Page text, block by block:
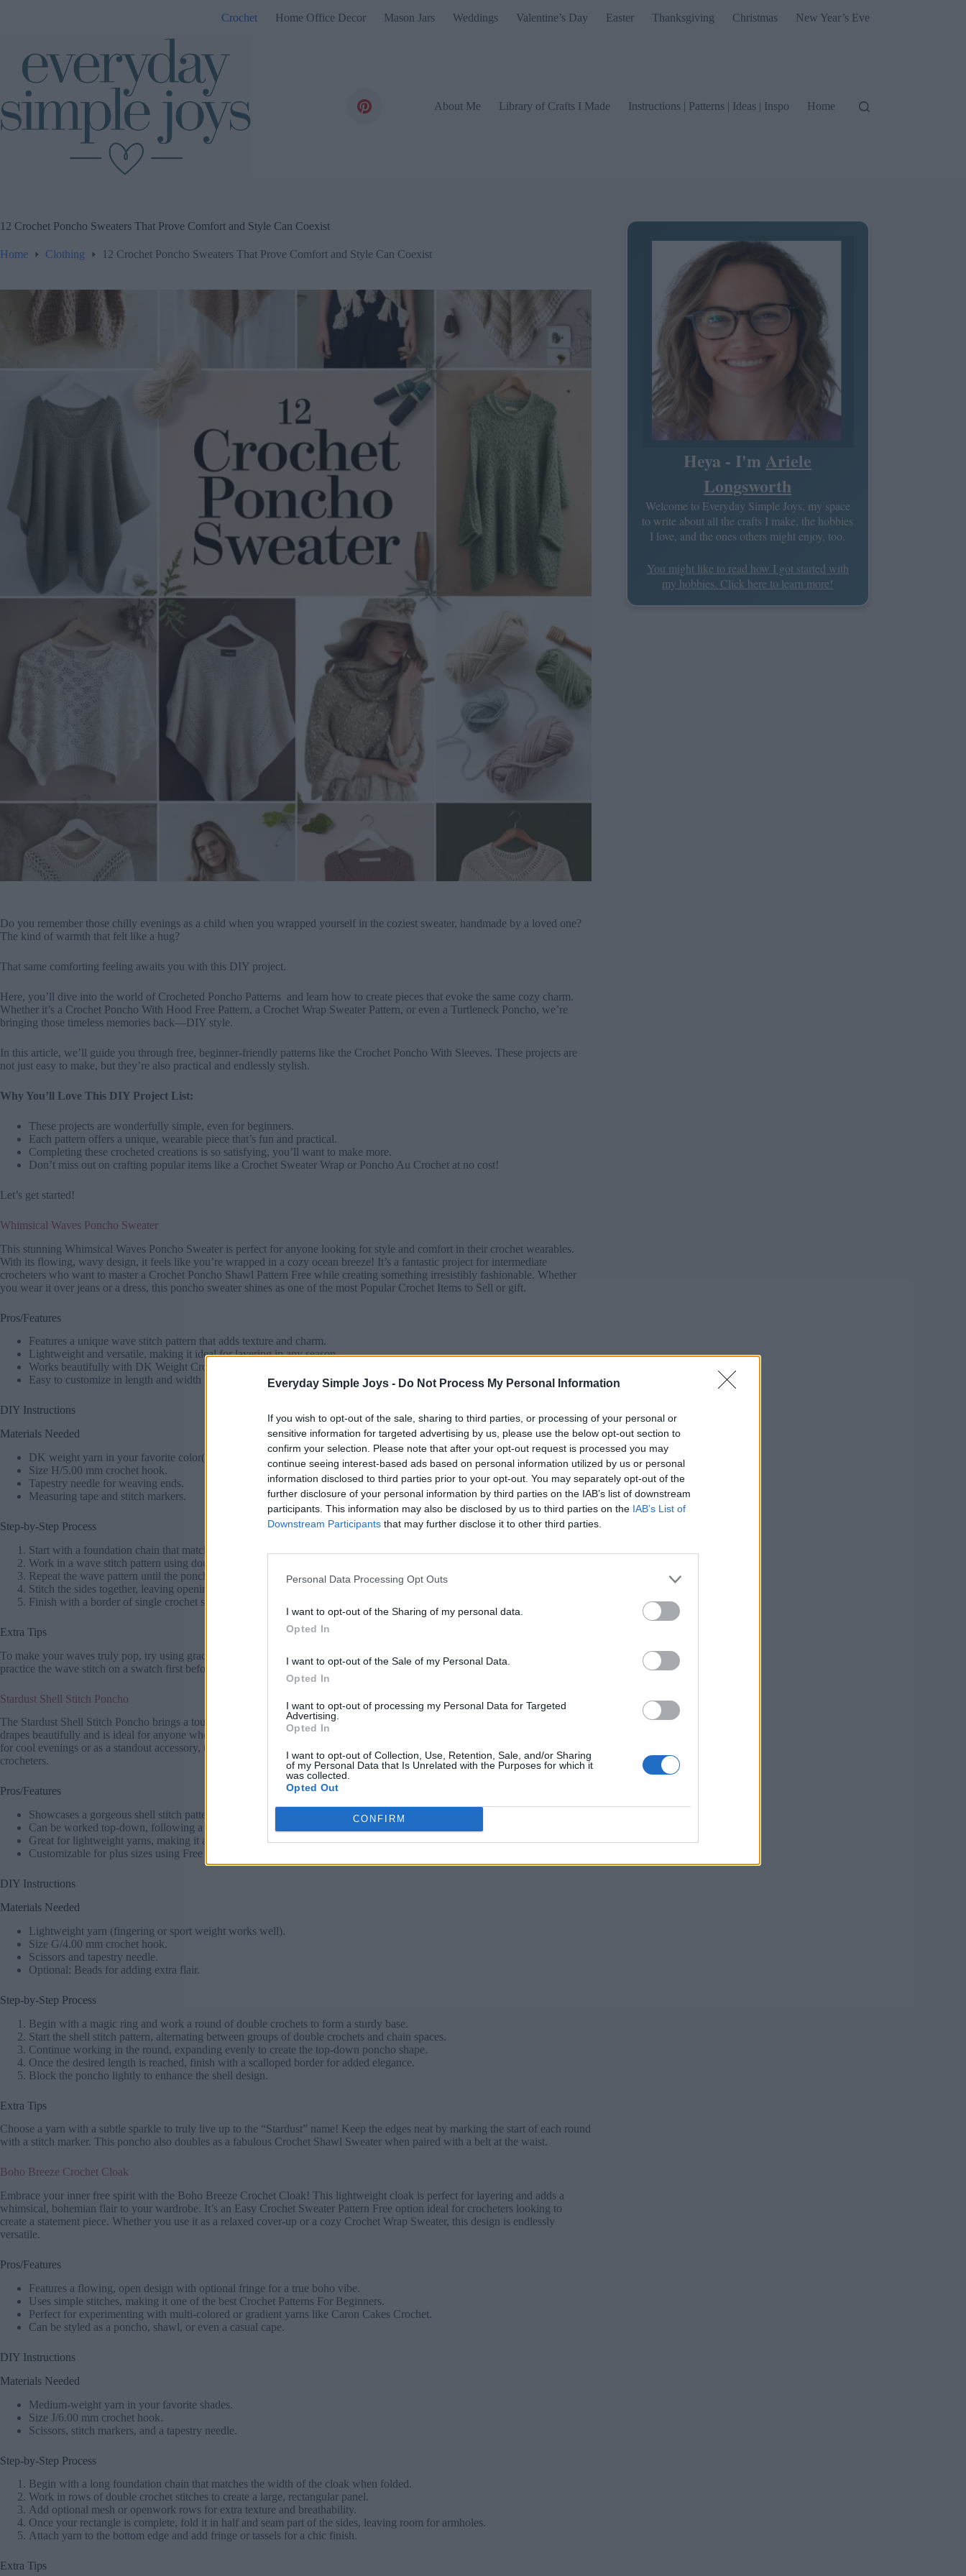
Everyday Simple Joys - Do Not Process My Personal Information
If you wish to opt-out of the sale, sharing to third parties, or processing of your personal or
sensitive information for targeted advertising by us, please use the below opt-out section to
confirm your selection. Please note that after your opt-out request is processed you may
continue seeing interest-based ads based on personal information utilized by us or personal
information disclosed to third parties prior to your opt-out. You may separately opt-out of the
further disclosure of your personal information by third parties on the IAB’s list of downstream
participants. This information may also be disclosed by us to third parties on the IAB’s List of
Downstream Participants that may further disclose it to other third parties.
Personal Data Processing Opt Outs
I want to opt-out of the Sharing of my personal data.
Opted In
I want to opt-out of the Sale of my Personal Data.
Opted In
I want to opt-out of processing my Personal Data for Targeted
Advertising.
Opted In
I want to opt-out of Collection, Use, Retention, Sale, and/or Sharing
of my Personal Data that Is Unrelated with the Purposes for which it
was collected.
Opted Out
CONFIRM
Crochet Home Office Decor Mason Jars Weddings Valentine’s Day Easter Thanksgiving Christmas New Year’s Eve
About Me Library of Crafts I Made Instructions | Patterns | Ideas | Inspo Home
12 Crochet Poncho Sweaters That Prove Comfort and Style Can Coexist
Home Clothing 12 Crochet Poncho Sweaters That Prove Comfort and Style Can Coexist
Do you remember those chilly evenings as a child when you wrapped yourself in the coziest sweater, handmade by a loved one?
The kind of warmth that felt like a hug?
That same comforting feeling awaits you with this DIY project.
Here, you’ll dive into the world of Crocheted Poncho Patterns and learn how to create pieces that evoke the same cozy charm.
Whether it’s a Crochet Poncho With Hood Free Pattern, a Crochet Wrap Sweater Pattern, or even a Turtleneck Poncho, we’re
bringing those timeless memories back—DIY style.
In this article, we’ll guide you through free, beginner-friendly patterns like the Crochet Poncho With Sleeves. These projects are
not just easy to make, but they’re also practical and endlessly stylish.
Why You’ll Love This DIY Project List:
These projects are wonderfully simple, even for beginners.
Each pattern offers a unique, wearable piece that’s fun and practical.
Completing these crocheted creations is so satisfying, you’ll want to make more.
Don’t miss out on crafting popular items like a Crochet Sweater Wrap or Poncho Au Crochet at no cost!
Let’s get started!
Whimsical Waves Poncho Sweater
This stunning Whimsical Waves Poncho Sweater is perfect for anyone looking for style and comfort in their crochet wearables.
With its flowing, wavy design, it feels like you’re wrapped in a cozy ocean breeze! It’s a fantastic project for intermediate
crocheters who want to master a Crochet Poncho Shawl Pattern Free while creating something irresistibly fashionable. Whether
you wear it over jeans or a dress, this poncho sweater shines as one of the most Popular Crochet Items to Sell or gift.
Pros/Features
Features a unique wave stitch pattern that adds texture and charm.
Lightweight and versatile, making it ideal for layering in any season.
Works beautifully with DK Weight Crochet Patterns Free resources for a soft, drapey finish.
Easy to customize in length and width for a perfect fit.
DIY Instructions
Materials Needed
DK weight yarn in your favorite color(s).
Size H/5.00 mm crochet hook.
Tapestry needle for weaving ends.
Measuring tape and stitch markers.
Step-by-Step Process
Start with a foundation chain that matches the desired width of your poncho.
Work in a wave stitch pattern using double crochets, single crochets, and chains to create the wavy effect.
Repeat the wave pattern until the poncho reaches your desired length.
Stitch the sides together, leaving openings for your arms.
Finish with a border of single crochet stitches to add a polished edge.
Extra Tips
To make your waves truly pop, try using gradient yarns like Caron Cakes Crochet for a stunning color effect. If you’re a beginner,
practice the wave stitch on a swatch first before starting. Add fringe to the hem for a more boho-inspired look!
Stardust Shell Stitch Poncho
The Stardust Shell Stitch Poncho brings a touch of elegance to your wardrobe with its delicate, lacy shell pattern. This design
drapes beautifully and is ideal for anyone who loves Crochet Poncho Patterns Easy yet sophisticated. Perfect as a lightweight layer
for cool evenings or as a standout accessory, this Crochet Poncho Free Pattern is a true winner for both beginners and advanced
crocheters.
Pros/Features
Showcases a gorgeous shell stitch pattern that’s easy to learn and eye-catching.
Can be worked top-down, following a Crochet Top Down Poncho Free Pattern for seamless construction.
Great for lightweight yarns, making it a fantastic summer or spring accessory.
Customizable for plus sizes using Free Plus Size Crochet Patterns.
DIY Instructions
Materials Needed
Lightweight yarn (fingering or sport weight works well).
Size G/4.00 mm crochet hook.
Scissors and tapestry needle.
Optional: Beads for adding extra flair.
Step-by-Step Process
Begin with a magic ring and work a round of double crochets to form a sturdy base.
Start the shell stitch pattern, alternating between groups of double crochets and chain spaces.
Continue working in the round, expanding evenly to create the top-down poncho shape.
Once the desired length is reached, finish with a scalloped border for added elegance.
Block the poncho lightly to enhance the shell design.
Extra Tips
Choose a yarn with a subtle sparkle to truly live up to the “Stardust” name! Keep the edges neat by marking the start of each round
with a stitch marker. This poncho also doubles as a fabulous Crochet Shawl Sweater when paired with a belt at the waist.
Boho Breeze Crochet Cloak
Embrace your inner free spirit with the Boho Breeze Crochet Cloak! This lightweight cloak is perfect for layering and adds a
whimsical, bohemian flair to your wardrobe. It’s an Easy Crochet Sweater Pattern Free option ideal for crocheters looking to
create a statement piece. Whether you use it as a relaxed cover-up or a cozy Crochet Wrap Sweater, this design is endlessly
versatile.
Pros/Features
Features a flowing, open design with optional fringe for a true boho vibe.
Uses simple stitches, making it one of the best Crochet Patterns For Beginners.
Perfect for experimenting with multi-colored or gradient yarns like Caron Cakes Crochet.
Can be styled as a poncho, shawl, or even a casual cape.
DIY Instructions
Materials Needed
Medium-weight yarn in your favorite shades.
Size J/6.00 mm crochet hook.
Scissors, stitch markers, and a tapestry needle.
Step-by-Step Process
Begin with a long foundation chain that matches the width of the cloak when folded.
Work in rows of double crochet stitches to create a large, rectangular panel.
Add optional mesh or openwork rows for extra texture and breathability.
Once your rectangle is complete, fold it in half and seam part of the sides, leaving room for armholes.
Attach yarn to the bottom edge and add fringe or tassels for a chic finish.
Extra Tips
Heya - I'mAriele
Longsworth
Welcome to Everyday Simple Joys, my space
to write about all the crafts I make, the hobbies
I love, and the ones others might enjoy, too.
You might like to read how I got started with
my hobbies. Click here to learn more!